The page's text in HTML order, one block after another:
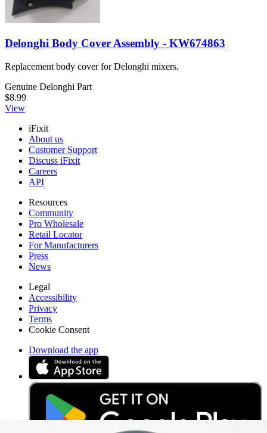
Delonghi Body Cover Assembly - KW674863
Replacement body cover for Delonghi mixers.
Genuine Delonghi Part
$8.99
View
iFixit
About us
Customer Support
Discuss iFixit
Careers
API
Resources
Community
Pro Wholesale
Retail Locator
For Manufacturers
Press
News
Legal
Accessibility
Privacy
Terms
Cookie Consent
Download the app